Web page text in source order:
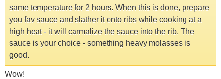
same temperature for 2 hours. When this is done, prepare
you fav sauce and slather it onto ribs while cooking at a
high heat - it will carmalize the sauce into the rib. The
sauce is your choice - something heavy molasses is
good.
Wow!